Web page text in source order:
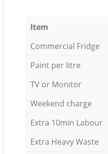
Item
Commercial Fridge
Paint per litre
TV or Monitor
Weekend charge
Extra 10min Labour
Extra Heavy Waste